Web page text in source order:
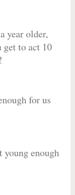
year older,
get to act 10
for us
enough